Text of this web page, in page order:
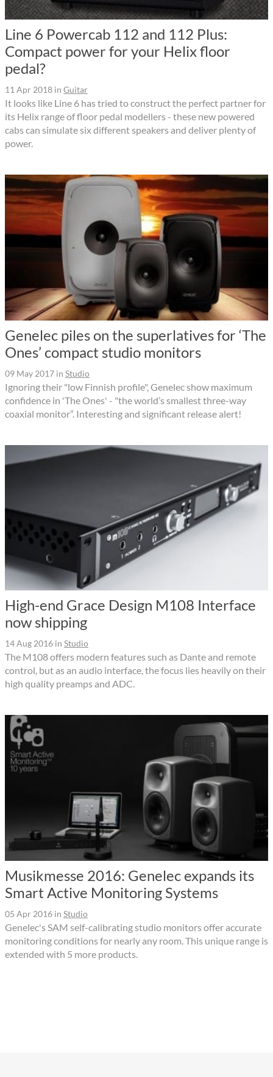
Line 6 Powercab 112 and 112 Plus:
Compact power for your Helix floor
pedal?
11 Apr 2018 in Guitar
It looks like Line 6 has tried to construct the perfect partner for
its Helix range of floor pedal modellers - these new powered
cabs can simulate six different speakers and deliver plenty of
power.
Genelec piles on the superlatives for ‘The
Ones’ compact studio monitors
09 May 2017 in Studio
Ignoring their "low Finnish profile", Genelec show maximum
confidence in 'The Ones' - "the world’s smallest three-way
coaxial monitor”. Interesting and significant release alert!
High-end Grace Design M108 Interface
now shipping
14 Aug 2016 in Studio
The M108 offers modern features such as Dante and remote
control, but as an audio interface, the focus lies heavily on their
high quality preamps and ADC.
Musikmesse 2016: Genelec expands its
Smart Active Monitoring Systems
05 Apr 2016 in Studio
Genelec's SAM self-calibrating studio monitors offer accurate
monitoring conditions for nearly any room. This unique range is
extended with 5 more products.